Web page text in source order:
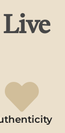
Live